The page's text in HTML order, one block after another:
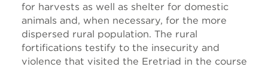
for harvests as well as shelter for domestic
animals and, when necessary, for the more
dispersed rural population. The rural
fortifications testify to the insecurity and
violence that visited the Eretriad in the course